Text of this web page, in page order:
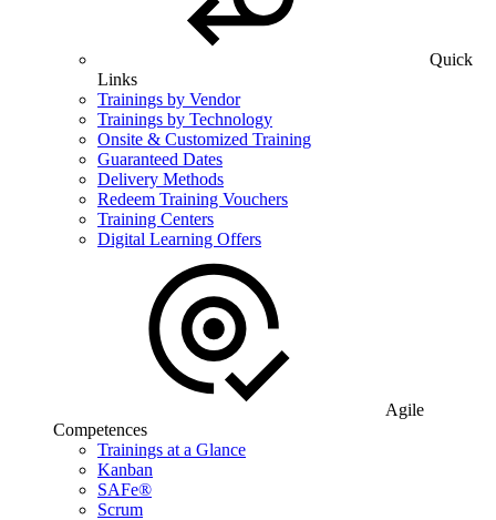
Quick
Links
Trainings by Vendor
Trainings by Technology
Onsite & Customized Training
Guaranteed Dates
Delivery Methods
Redeem Training Vouchers
Training Centers
Digital Learning Offers
Agile
Competences
Trainings at a Glance
Kanban
SAFe®
Scrum